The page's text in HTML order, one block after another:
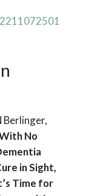
Berlinger,
No
in Sight,
Time for